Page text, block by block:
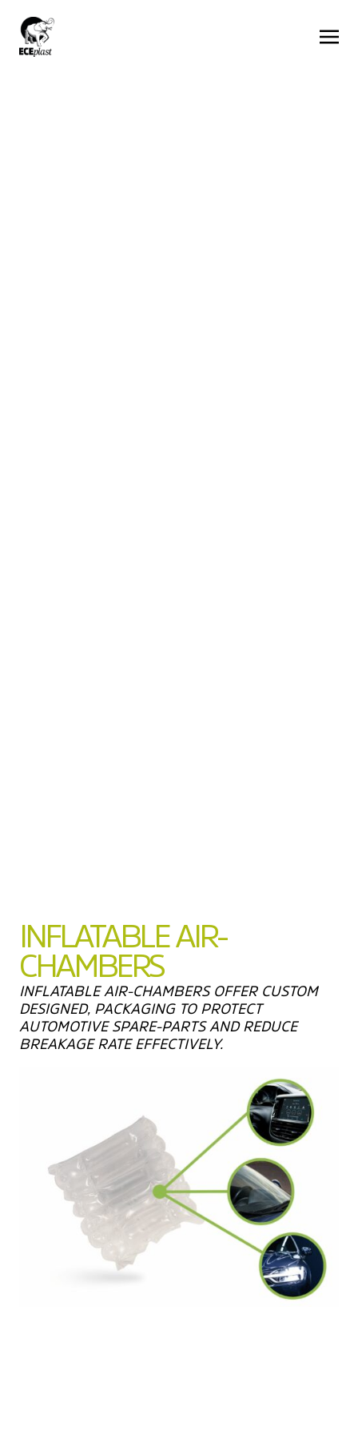
INFLATABLE AIR-
CHAMBERS
INFLATABLE AIR-CHAMBERS OFFER CUSTOM
DESIGNED, PACKAGING TO PROTECT
AUTOMOTIVE SPARE-PARTS AND REDUCE
BREAKAGE RATE EFFECTIVELY.